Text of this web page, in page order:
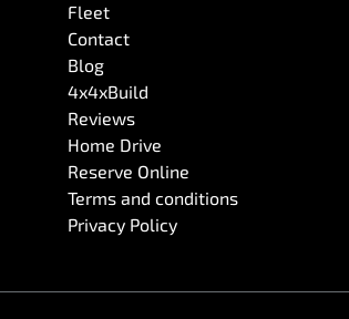
Fleet
Contact
Blog
4x4xBuild
Reviews
Home Drive
Reserve Online
Terms and conditions
Privacy Policy